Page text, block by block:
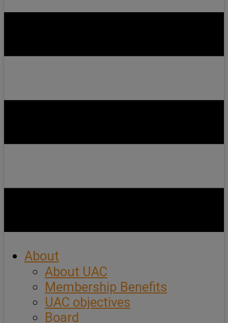
About
About UAC
Membership Benefits
UAC objectives
Board